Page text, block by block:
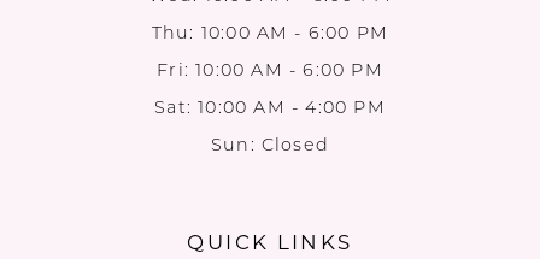
Thu: 10:00 AM - 6:00 PM
Fri: 10:00 AM - 6:00 PM
Sat: 10:00 AM - 4:00 PM
Sun: Closed
QUICK LINKS